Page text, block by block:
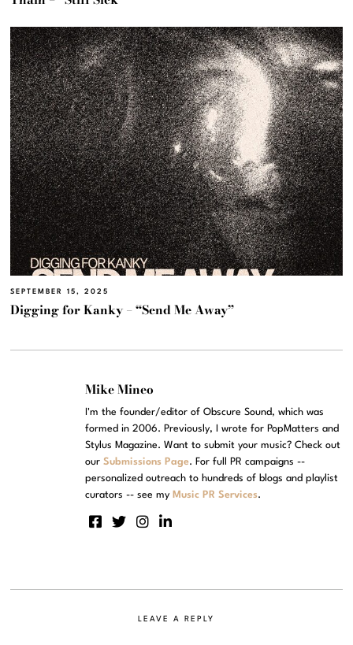
SEPTEMBER 15, 2025
Digging for Kanky – “Send Me Away”
Mike Mineo
I'm the founder/editor of Obscure Sound, which was
formed in 2006. Previously, I wrote for PopMatters and
Stylus Magazine. Want to submit your music? Check out
ourSubmissions Page. For full PR campaigns --
personalized outreach to hundreds of blogs and playlist
curators -- see my Music PR Services.
LEAVE A REPLY